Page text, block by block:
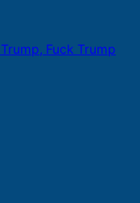
Fuck Trump